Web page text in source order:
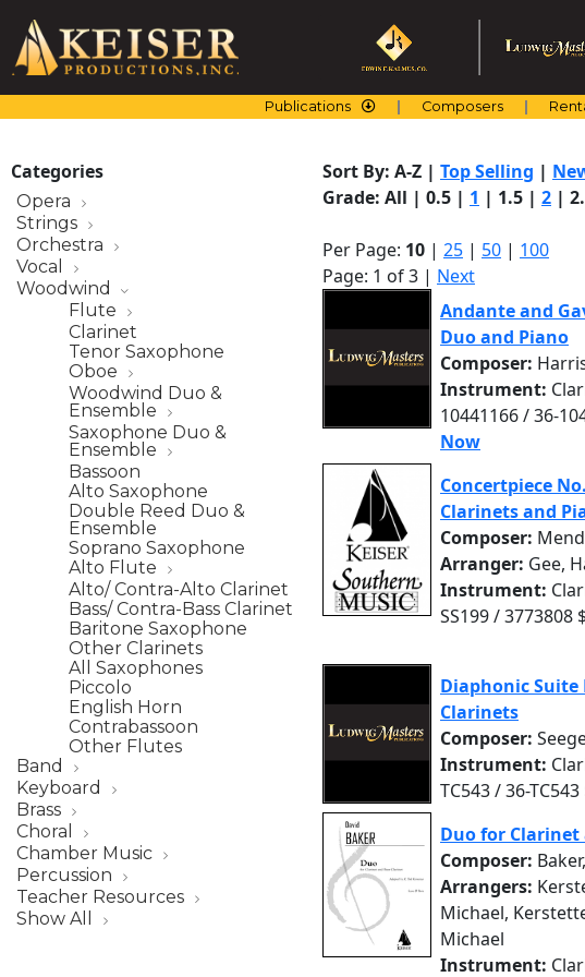
content
Publications Composers
Categories
Opera
Strings
Orchestra
Vocal
Woodwind
Flute
Clarinet
Tenor Saxophone
Oboe
Woodwind Duo &
Ensemble
Saxophone Duo &
Ensemble
Bassoon
Alto Saxophone
Double Reed Duo &
Ensemble
Soprano Saxophone
Alto Flute
Alto/ Contra-Alto Clarinet
Bass/ Contra-Bass Clarinet
Baritone Saxophone
Other Clarinets
All Saxophones
Piccolo
English Horn
Contrabassoon
Other Flutes
Band
Keyboard
Brass
Choral
Chamber Music
Percussion
Teacher Resources
Show All
Sort By: A-Z | Top Selling |
Grade: All | 0.5 | 1 | 1.5 | 2 |
Per Page: 10 | 25 | 50 | 100
Page: 1 of 3 | Next
Andante and
Duo and Piano
Composer:
Instrument:
10441166 / 36-
Now
Concertpiece
Clarinets and
Composer:
Arranger: Gee,
Instrument:
SS199 / 3773808
Diaphonic Suite
Clarinets
Composer:
Instrument:
TC543 / 36-
Duo for Clarinet
Composer:
Arrangers:
Michael,
Michael
Instrument: